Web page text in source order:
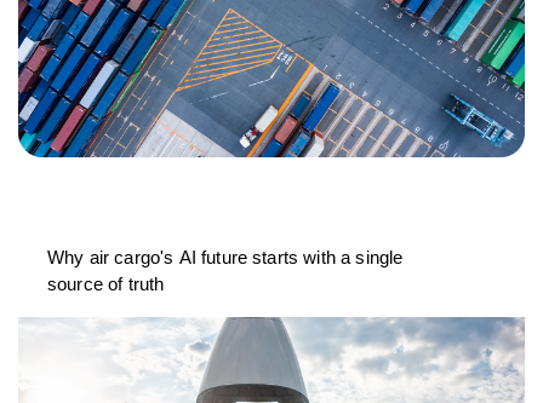
Why air cargo's AI future starts with a single
source of truth